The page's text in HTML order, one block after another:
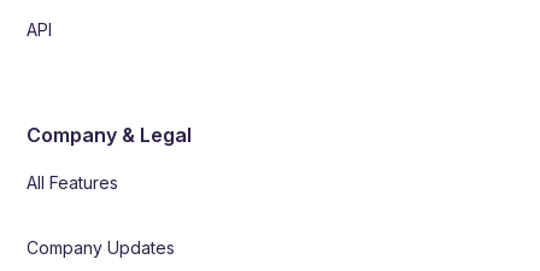
API
Company & Legal
All Features
Company Updates